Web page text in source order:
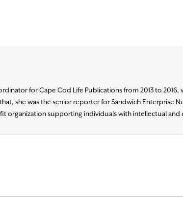
for Cape Cod Life Publications from 2013 to
she was the senior reporter for Sandwich Enterprise
organization supporting individuals with intellectual